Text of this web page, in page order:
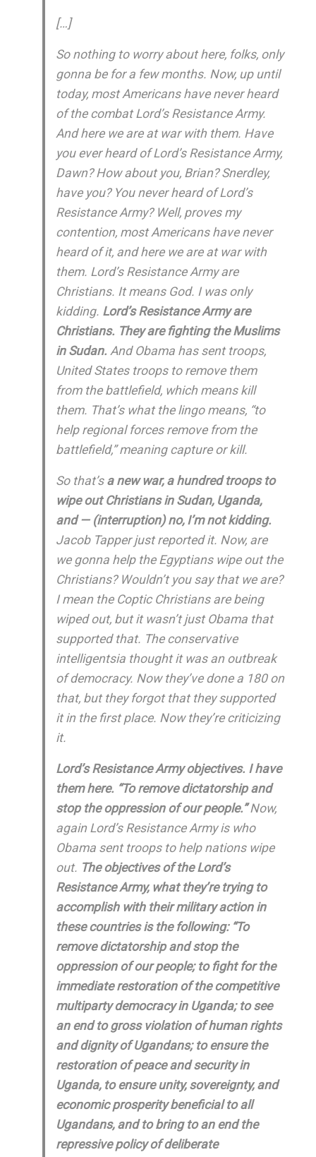
[…]
So nothing to worry about here, folks, only
gonna be for a few months. Now, up until
today, most Americans have never heard
of the combat Lord’s Resistance Army.
And here we are at war with them. Have
you ever heard of Lord’s Resistance Army,
Dawn? How about you, Brian? Snerdley,
have you? You never heard of Lord’s
Resistance Army? Well, proves my
contention, most Americans have never
heard of it, and here we are at war with
them. Lord’s Resistance Army are
Christians. It means God. I was only
kidding. Lord’s Resistance Army are
Christians. They are fighting the Muslims
in Sudan. And Obama has sent troops,
United States troops to remove them
from the battlefield, which means kill
them. That’s what the lingo means, “to
help regional forces remove from the
battlefield,” meaning capture or kill.
So that’s a new war, a hundred troops to
wipe out Christians in Sudan, Uganda,
and — (interruption) no, I’m not kidding.
Jacob Tapper just reported it. Now, are
we gonna help the Egyptians wipe out the
Christians? Wouldn’t you say that we are?
I mean the Coptic Christians are being
wiped out, but it wasn’t just Obama that
supported that. The conservative
intelligentsia thought it was an outbreak
of democracy. Now they’ve done a 180 on
that, but they forgot that they supported
it in the first place. Now they’re criticizing
it.
Lord’s Resistance Army objectives. I have
them here. “To remove dictatorship and
stop the oppression of our people.”Now,
again Lord’s Resistance Army is who
Obama sent troops to help nations wipe
out. The objectives of the Lord’s
Resistance Army, what they’re trying to
accomplish with their military action in
these countries is the following: “To
remove dictatorship and stop the
oppression of our people; to fight for the
immediate restoration of the competitive
multiparty democracy in Uganda; to see
an end to gross violation of human rights
and dignity of Ugandans; to ensure the
restoration of peace and security in
Uganda, to ensure unity, sovereignty, and
economic prosperity beneficial to all
Ugandans, and to bring to an end the
repressive policy of deliberate